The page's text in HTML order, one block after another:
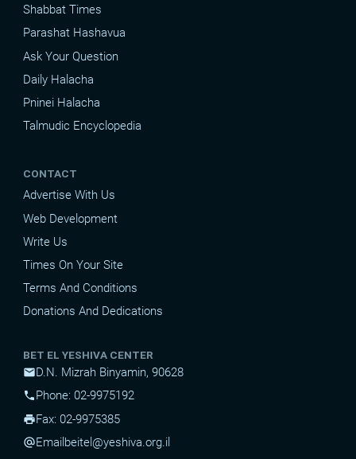
Shabbat Times
Parashat Hashavua
Ask Your Question
Daily Halacha
Pninei Halacha
Talmudic Encyclopedia
CONTACT
Advertise With Us
Web Development
Write Us
Times On Your Site
Terms And Conditions
Donations And Dedications
BET EL YESHIVA CENTER
mailD.N. Mizrah Binyamin, 90628
phone Phone: 02-9975192
printFax: 02-9975385
alternate_emailEmail beitel@yeshiva.org.il